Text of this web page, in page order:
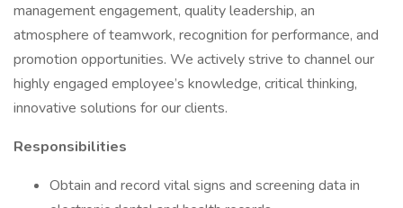
management engagement, quality leadership, an
atmosphere of teamwork, recognition for performance, and
promotion opportunities. We actively strive to channel our
highly engaged employee’s knowledge, critical thinking,
innovative solutions for our clients.
Responsibilities
Obtain and record vital signs and screening data in